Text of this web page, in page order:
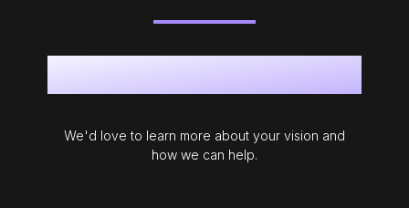
Get in touch
We'd love to learn more about your vision and
how we can help.